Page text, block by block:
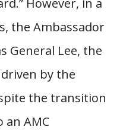
However, in a
the Ambassador
General Lee, the
by the
the transition
an AMC